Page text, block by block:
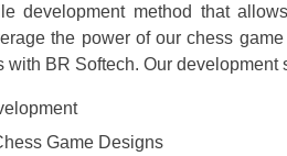
development method that
the power of our chess
with BR Softech. Our development
Game Designs